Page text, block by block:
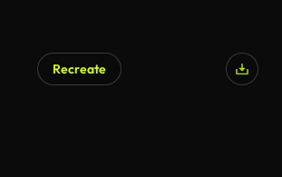
Recreate